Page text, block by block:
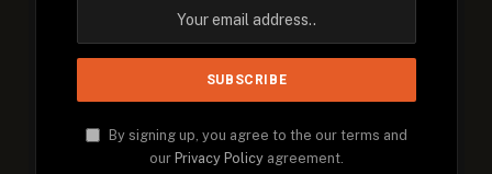
By signing up, you agree to the our terms and
our Privacy Policy agreement.